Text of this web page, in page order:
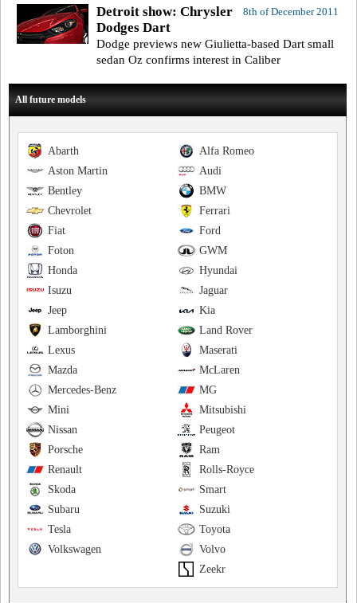
8th of December 2011
Detroit show: Chrysler
Dodges Dart
Dodge previews new Giulietta-based Dart small
sedan Oz confirms interest in Caliber
All future models
Alfa Romeo
Abarth
Audi
Aston Martin
BMW
Bentley
Ferrari
Chevrolet
Ford
Fiat
GWM
Foton
Hyundai
Honda
Jaguar
Isuzu
Kia
Jeep
Land Rover
Lamborghini
Maserati
Lexus
McLaren
Mazda
MG
Mercedes-Benz
Mitsubishi
Mini
Peugeot
Nissan
Ram
Porsche
Rolls-Royce
Renault
Smart
Skoda
Suzuki
Subaru
Toyota
Tesla
Volvo
Volkswagen
Zeekr